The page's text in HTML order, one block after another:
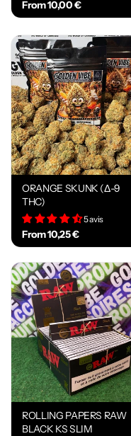
From 10,00 €
ORANGE SKUNK (Δ-9
THC)
5 avis
From 10,25 €
ROLLING PAPERS RAW
BLACK KS SLIM